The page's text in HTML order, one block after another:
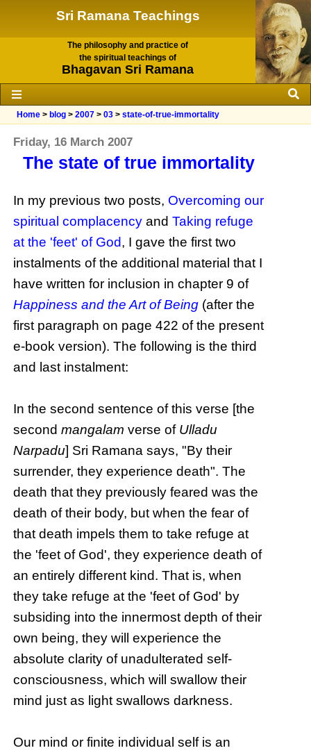
Sri Ramana Teachings
The philosophy and practice of
the spiritual teachings of
Bhagavan Sri Ramana
Home > blog >2007 >03 >state-of-true-immortality
Friday, 16 March 2007
The state of true immortality
In my previous two posts, Overcoming our
spiritual complacency andTaking refuge
at the 'feet' of God, I gave the first two
instalments of the additional material that I
have written for inclusion in chapter 9 of
Happiness and the Art of Being (after the
first paragraph on page 422 of the present
e-book version). The following is the third
and last instalment:
In the second sentence of this verse [the
secondmangalam verse of Ulladu
Narpadu] Sri Ramana says, "By their
surrender, they experience death". The
death that they previously feared was the
death of their body, but when the fear of
that death impels them to take refuge at
the 'feet of God', they experience death of
an entirely different kind. That is, when
they take refuge at the 'feet of God' by
subsiding into the innermost depth of their
own being, they will experience the
absolute clarity of unadulterated self-
consciousness, which will swallow their
mind just as light swallows darkness.
Our mind or finite individual self is an